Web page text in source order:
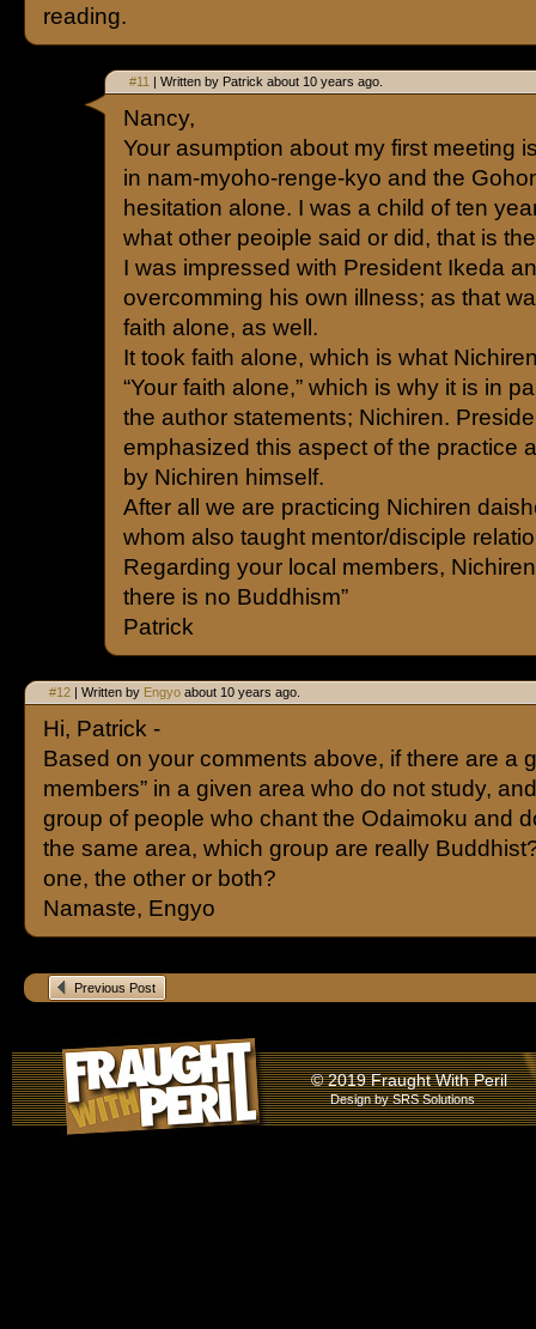
reading.
#11 | Written by Patrick about 10 years ago.
Nancy,
Your asumption about my first meeting
in nam-myoho-renge-kyo and the
hesitation alone. I was a child of ten
what other peoiple said or did, that is
I was impressed with President Ikeda
overcomming his own illness; as that
faith alone, as well.
It took faith alone, which is what
“Your faith alone,” which is why it is in
the author statements; Nichiren.
emphasized this aspect of the practice
by Nichiren himself.
After all we are practicing Nichiren
whom also taught mentor/disciple
Regarding your local members,
there is no Buddhism”
Patrick
#12 | Written by Engyo about 10 years ago.
Hi, Patrick -
Based on your comments above, if there are a
members” in a given area who do not study,
group of people who chant the Odaimoku and
the same area, which group are really
one, the other or both?
Namaste, Engyo
Previous Post
© 2019 Fraught With Peril
Design bySRS Solutions